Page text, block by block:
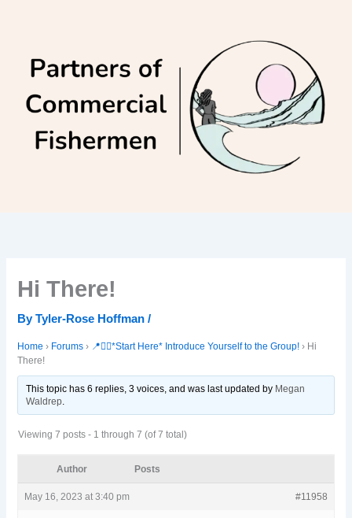
Hi There!
ByTyler-Rose Hoffman/
Home › Forums › 📍🙋‍♀️*Start Here* Introduce Yourself to the Group! › Hi
There!
This topic has 6 replies, 3 voices, and was last updated by Megan
Waldrep.
Viewing 7 posts - 1 through 7 (of 7 total)
Author Posts
May 16, 2023 at 3:40 pm #11958